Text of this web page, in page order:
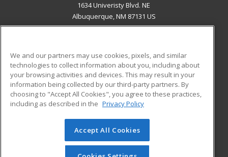
1634 Univeristy Blvd. NE
Albuquerque, NM 87131 US
ADDITIONAL RESOURCES
Military
Financial Assistance
Help
Student Blog
© 2026 ed2go, a division of Cengage Learning. All rights
reserved. The material on this site cannot be reproduced or
redistributed unless you have obtained prior written
We and our partners may use cookies, pixels, and similar
technologies to collect information about you, including about
your browsing activities and devices. This may result in your
information being collected by our third-party partners. By
choosing to "Accept All Cookies", you agree to these practices,
including as described in the Privacy Policy
Accept All Cookies